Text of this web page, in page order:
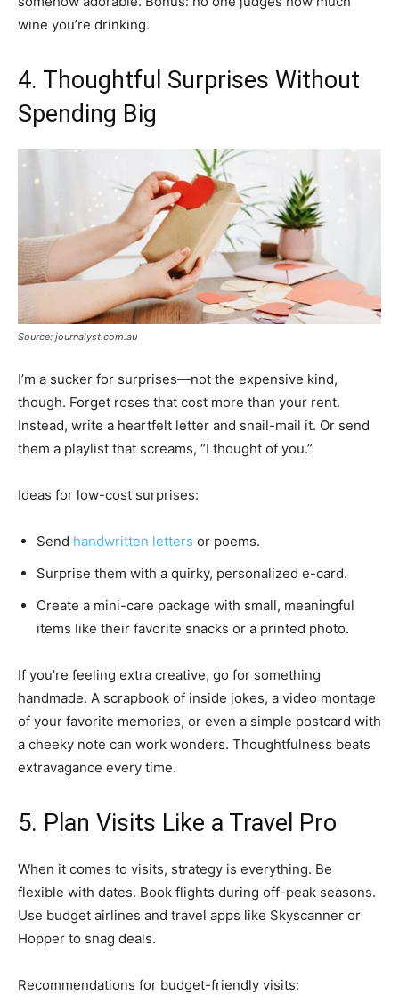
wine you’re drinking.
4. Thoughtful Surprises Without
Spending Big
Source: journalyst.com.au
I’m a sucker for surprises—not the expensive kind,
though. Forget roses that cost more than your rent.
Instead, write a heartfelt letter and snail-mail it. Or send
them a playlist that screams, “I thought of you.”
Ideas for low-cost surprises:
Send handwritten letters or poems.
Surprise them with a quirky, personalized e-card.
Create a mini-care package with small, meaningful
items like their favorite snacks or a printed photo.
If you’re feeling extra creative, go for something
handmade. A scrapbook of inside jokes, a video montage
of your favorite memories, or even a simple postcard with
a cheeky note can work wonders. Thoughtfulness beats
extravagance every time.
5. Plan Visits Like a Travel Pro
When it comes to visits, strategy is everything. Be
flexible with dates. Book flights during off-peak seasons.
Use budget airlines and travel apps like Skyscanner or
Hopper to snag deals.
Recommendations for budget-friendly visits: